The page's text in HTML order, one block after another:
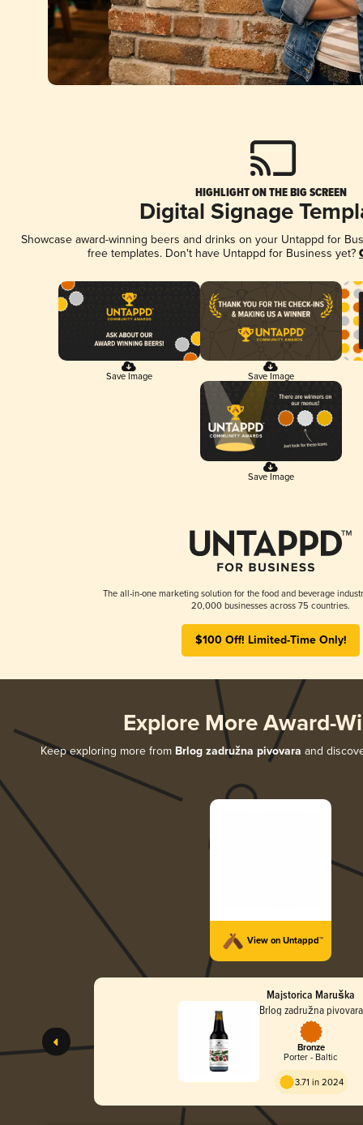
HIGHLIGHT ON THE BIG SCREEN
Digital Signage
Showcase award-winning beers and drinks on your Untappd for
free templates. Don't have Untappd for Business yet?
Save Image Save Image
Save Image
The all-in-one marketing solution for the food and beverage
20,000 businesses across 75 countries.
$100 Off! Limited-Time Only!
Explore More Award-
Keep exploring more from Brlog zadružna pivovara and
View on Untappd™
Majstorica Maruška
Brlog zadružna pivovara
Bronze
Porter - Baltic
3.71 in 2024